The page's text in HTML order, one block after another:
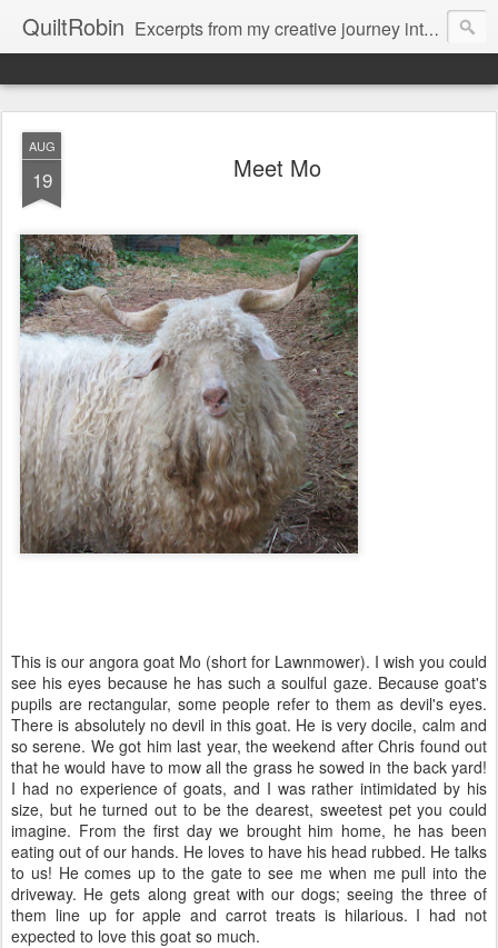
QuiltRobin Excerpts from my creative journey into art quilting, including dyeing, surface design, beading, embroidery and much, much more!
AUG
19 Meet Mo
This is our angora goat Mo (short for Lawnmower). I wish you could
see his eyes because he has such a soulful gaze. Because goat's
pupils are rectangular, some people refer to them as devil's eyes.
There is absolutely no devil in this goat. He is very docile, calm and
so serene. We got him last year, the weekend after Chris found out
that he would have to mow all the grass he sowed in the back yard!
I had no experience of goats, and I was rather intimidated by his
size, but he turned out to be the dearest, sweetest pet you could
imagine. From the first day we brought him home, he has been
eating out of our hands. He loves to have his head rubbed. He talks
to us! He comes up to the gate to see me when me pull into the
driveway. He gets along great with our dogs; seeing the three of
them line up for apple and carrot treats is hilarious. I had not
expected to love this goat so much.